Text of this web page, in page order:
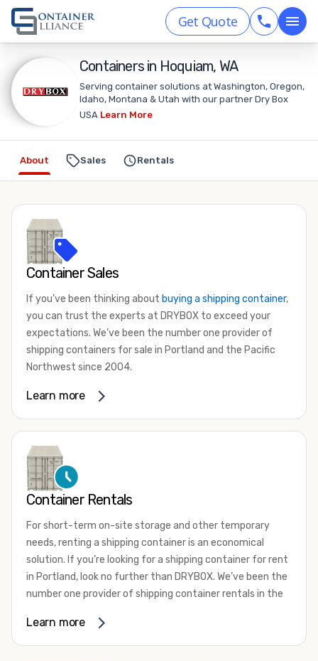
Get Quote
Containers in Hoquiam, WA
Serving container solutions at Washington, Oregon,
Idaho, Montana & Utah with our partner Dry Box
USA Learn More
Sales Rentals
About
Container Sales
If you’ve been thinking about buying a shipping container,
you can trust the experts at DRYBOX to exceed your
expectations. We’ve been the number one provider of
shipping containers for sale in Portland and the Pacific
Northwest since 2004.
We offer both one-trip and used shipping containers
foot, 40-foot, 45-foot, and 53-foot shipping containers.
Need something different? Ask us about our custom 10-
foot, 15-foot, and 24-foot shipping containers for sale.
watertight containers, refurbished containers, portable
offices, andrefrigerated shipping containers for sale
DRYBOX serves residential and commercial customers
throughout the Pacific Northwest including Oregon,
shipping container modification experts who are
Learn more
Container Rentals
For short-term on-site storage and other temporary
needs, renting a shipping container is an economical
solution. If you’re looking for a shipping container for rent
in Portland, look no further than DRYBOX. We’ve been the
number one provider of shipping container rentals in the
Learn more